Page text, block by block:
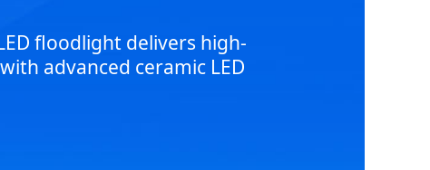
floodlight delivers high-
advanced ceramic LED